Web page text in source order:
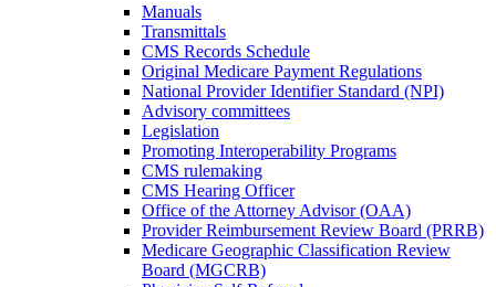
Manuals
Transmittals
CMS Records Schedule
Original Medicare Payment Regulations
National Provider Identifier Standard (NPI)
Advisory committees
Legislation
Promoting Interoperability Programs
CMS rulemaking
CMS Hearing Officer
Office of the Attorney Advisor (OAA)
Provider Reimbursement Review Board (PRRB)
Medicare Geographic Classification Review
Board (MGCRB)